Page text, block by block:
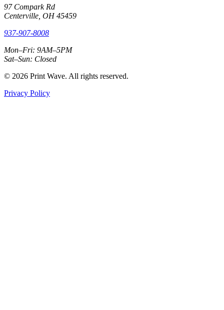
97 Compark Rd
Centerville, OH 45459
937-907-8008
Mon–Fri: 9AM–5PM
Sat–Sun: Closed
© 2026 Print Wave. All rights reserved.
Privacy Policy